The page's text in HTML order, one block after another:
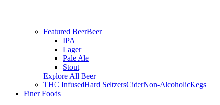
Featured BeerBeer
IPA
Lager
Pale Ale
Stout
Explore All Beer
THC InfusedHard SeltzersCiderNon-AlcoholicKegs
Finer Foods